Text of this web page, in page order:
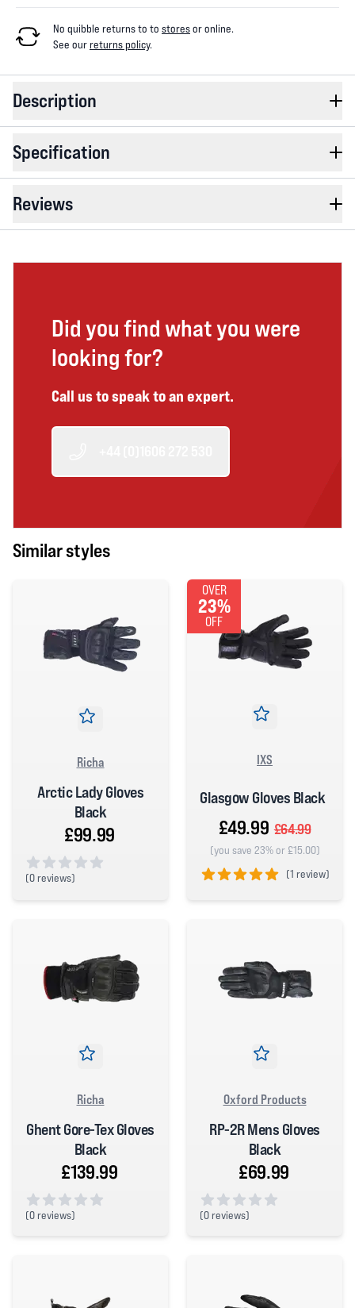
No quibble returns to to storesor online.
See ourreturns policy.
Description
Specification
Reviews
Did you find what you were
looking for?
Call us to speak to an expert.
Similar styles
Richa
Arctic Lady Gloves
Black
£99.99
(0 reviews)
OVER
23%
OFF
IXS
Glasgow Gloves Black
£49.99 £64.99
(you save 23% or £15.00)
(1 review)
Richa
Ghent Gore-Tex Gloves
Black
£139.99
(0 reviews)
Oxford Products
RP-2R Mens Gloves
Black
£69.99
(0 reviews)